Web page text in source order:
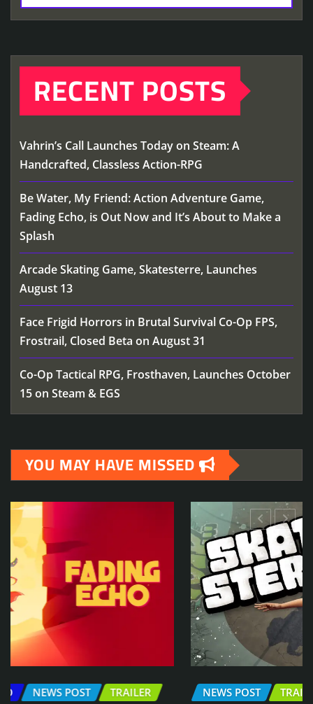
RECENT POSTS
Vahrin’s Call Launches Today on Steam: A
Handcrafted, Classless Action-RPG
Be Water, My Friend: Action Adventure Game,
Fading Echo, is Out Now and It’s About to Make a
Splash
Arcade Skating Game, Skatesterre, Launches
August 13
Face Frigid Horrors in Brutal Survival Co-Op FPS,
Frostrail, Closed Beta on August 31
Co-Op Tactical RPG, Frosthaven, Launches October
15 on Steam & EGS
YOU MAY HAVE MISSED
NEWS POST TRAILER